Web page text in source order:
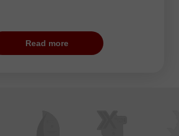
not only the United States
and Brazil. Traders pay
Read more